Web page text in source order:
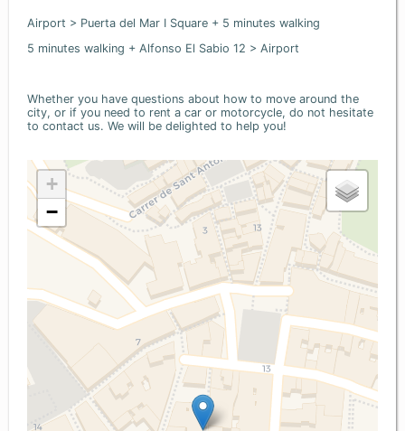
Airport > Puerta del Mar I Square + 5 minutes walking
5 minutes walking + Alfonso El Sabio 12 > Airport
Whether you have questions about how to move around the
city, or if you need to rent a car or motorcycle, do not hesitate
to contact us. We will be delighted to help you!
+
−